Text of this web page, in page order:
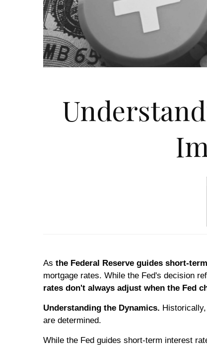
As the Federal Reserve guides short-
mortgage rates. While the Fed's decision
rates don't always adjust when the Fed
Understanding the Dynamics.
are determined.
While the Fed guides short-term interest